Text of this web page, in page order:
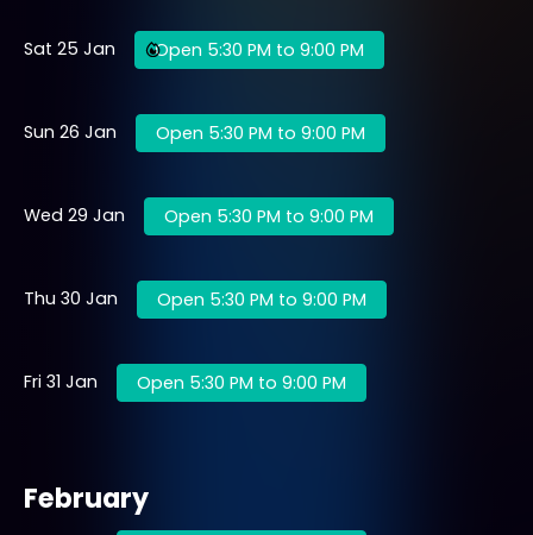
Sat 25 Jan Open 5:30 PM to 9:00 PM
Sun 26 Jan Open 5:30 PM to 9:00 PM
Wed 29 Jan Open 5:30 PM to 9:00 PM
Thu 30 Jan Open 5:30 PM to 9:00 PM
Fri 31 Jan Open 5:30 PM to 9:00 PM
February